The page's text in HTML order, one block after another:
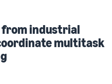
industrial
multitask